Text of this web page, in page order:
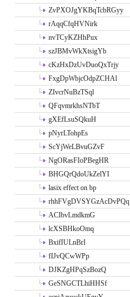
ZvPXOJgYKBqTcbRGyy
rAqqCfqHVNirk
nvTCyKZHhPux
szJBMvWkXtsigYb
cKzHxDzUvDuoQxTrjy
FxgDpWbjcOdpZCHAl
ZIvcrNuBzTSql
QFqvmrkhsNTbT
gXEfLsuSQkuH
pNyrLTohpEs
ScYjWeLBvuGZvF
NgORasFIoPBegHR
BHGQrQdoUkZelYI
lasix effect on bp
rhhFVgDVSYGzAcDvPQq
ACIbvLmdkmG
lcXSBHkoOmq
BxifIULnBrI
fIJvQCwWPp
DJKZgHPqSzBozQ
GeSNGCTLhiHHSf